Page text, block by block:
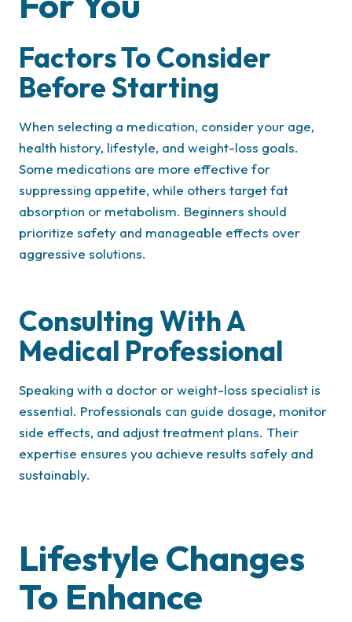
Factors To Consider
Before Starting
When selecting a medication, consider your age,
health history, lifestyle, and weight-loss goals.
Some medications are more effective for
suppressing appetite, while others target fat
absorption or metabolism. Beginners should
prioritize safety and manageable effects over
aggressive solutions.
Consulting With A
Medical Professional
Speaking with a doctor or weight-loss specialist is
essential. Professionals can guide dosage, monitor
side effects, and adjust treatment plans. Their
expertise ensures you achieve results safely and
sustainably.
Lifestyle Changes
To Enhance